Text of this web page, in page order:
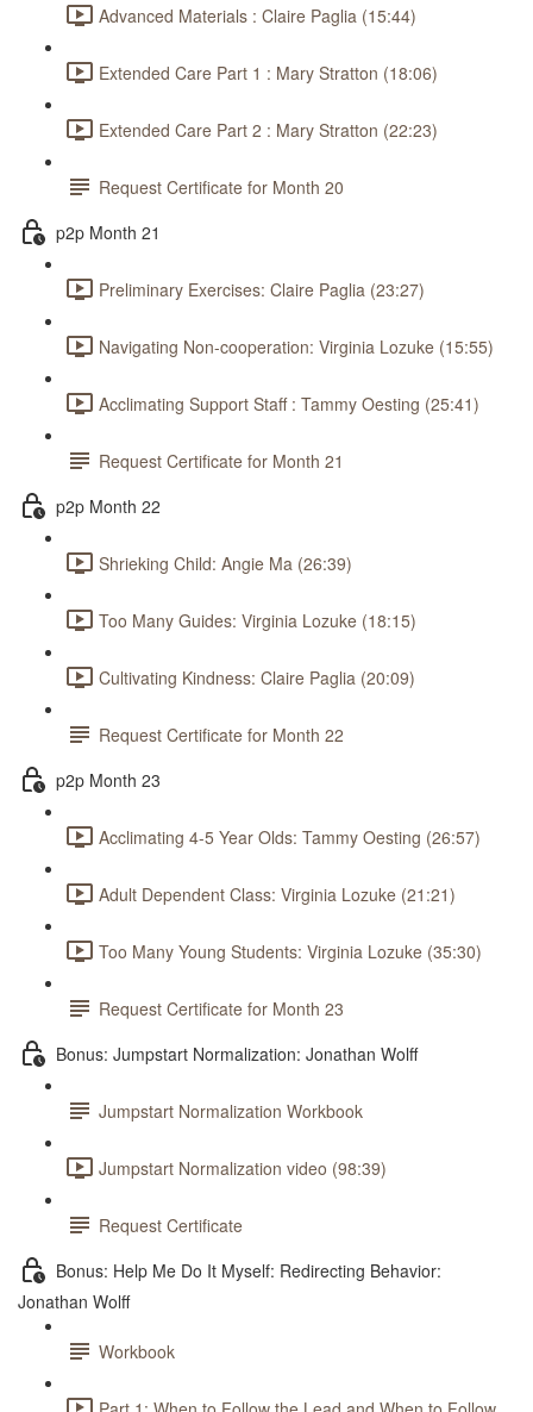
Advanced Materials : Claire Paglia (15:44)
Extended Care Part 1 : Mary Stratton (18:06)
Extended Care Part 2 : Mary Stratton (22:23)
Request Certificate for Month 20
p2p Month 21
Preliminary Exercises: Claire Paglia (23:27)
Navigating Non-cooperation: Virginia Lozuke (15:55)
Acclimating Support Staff : Tammy Oesting (25:41)
Request Certificate for Month 21
p2p Month 22
Shrieking Child: Angie Ma (26:39)
Too Many Guides: Virginia Lozuke (18:15)
Cultivating Kindness: Claire Paglia (20:09)
Request Certificate for Month 22
p2p Month 23
Acclimating 4-5 Year Olds: Tammy Oesting (26:57)
Adult Dependent Class: Virginia Lozuke (21:21)
Too Many Young Students: Virginia Lozuke (35:30)
Request Certificate for Month 23
Bonus: Jumpstart Normalization: Jonathan Wolff
Jumpstart Normalization Workbook
Jumpstart Normalization video (98:39)
Request Certificate
Bonus: Help Me Do It Myself: Redirecting Behavior:
Jonathan Wolff
Workbook